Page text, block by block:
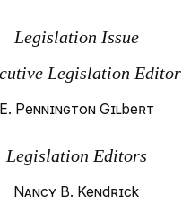
Legislation Issue
Legislation Editor
E. Pennington Gilbert
Legislation Editors
Nancy B. Kendrick